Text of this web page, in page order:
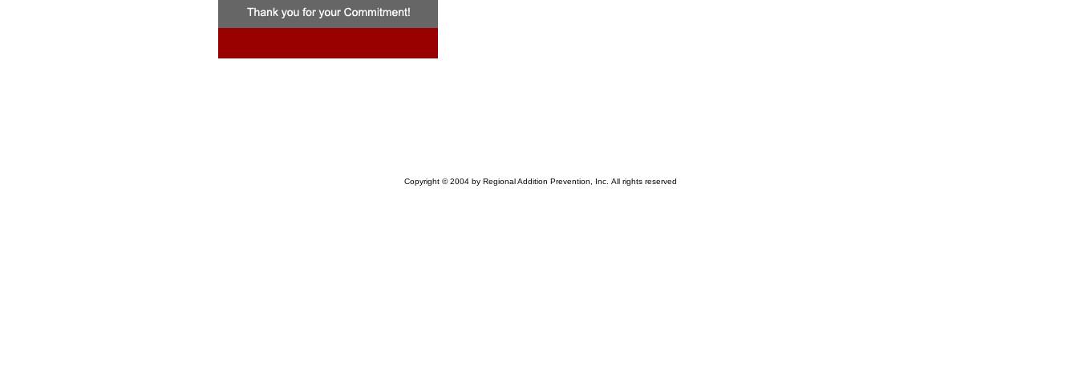
Copyright © 2004 by Regional Addition Prevention, Inc. All rights reserved